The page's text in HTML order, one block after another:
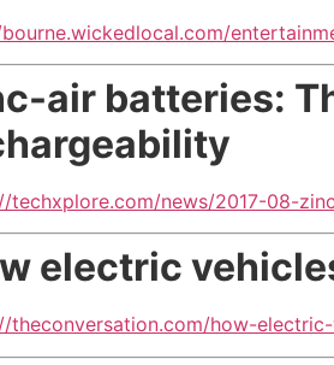
air batteries:
techxplore.com/news/2017-08-
electric
theconversation.com/how-